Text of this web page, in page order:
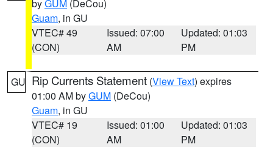
byGUM (DeCou)
Guam, in GU
VTEC# 49
(CON)
Issued: 07:00
AM
Updated: 01:03
PM
GU Rip Currents Statement (View Text) expires
01:00 AM byGUM (DeCou)
Guam, in GU
VTEC# 19
(CON)
Issued: 01:00
AM
Updated: 01:03
PM